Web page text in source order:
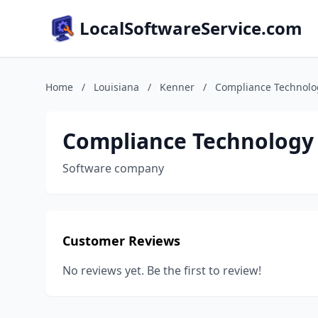
LocalSoftwareService.com
Home / Louisiana / Kenner / Compliance
Compliance Technology
Software company
Customer Reviews
No reviews yet. Be the first to review!